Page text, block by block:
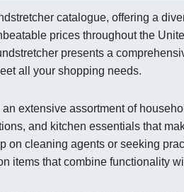
catalogue, offering a
prices throughout the
presents a
all your shopping needs.
extensive assortment of
and kitchen essentials that
on cleaning agents or seeking
items that combine functionality